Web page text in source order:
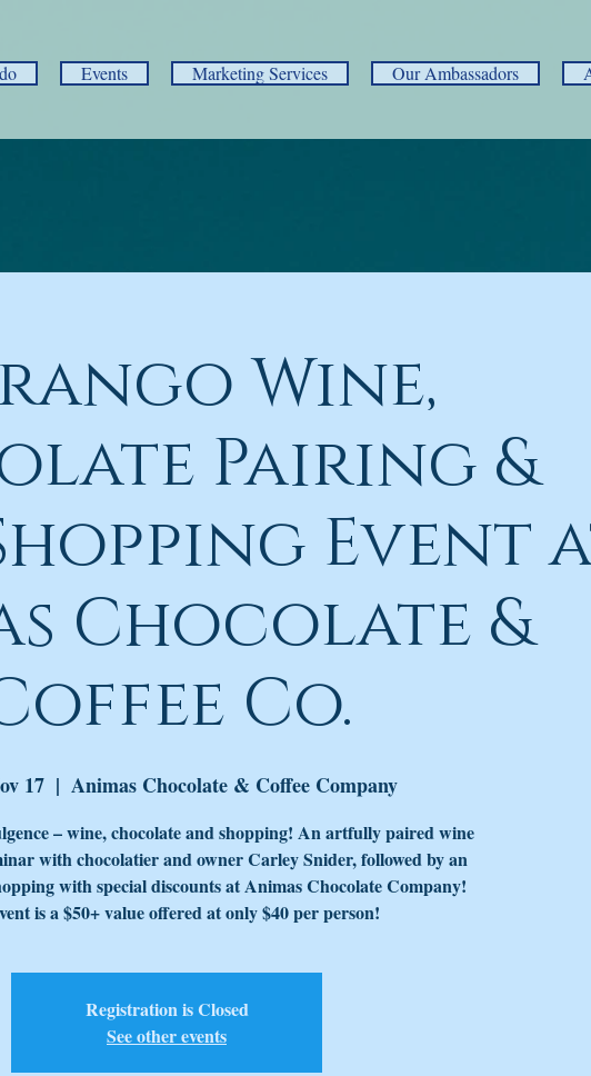
Events Marketing Services Our Ambassadors
Wine,
Pairing &
Event
Chocolate &
Co.
17
  |
Animas Chocolate & Coffee Company
– wine, chocolate and shopping! An artfully paired wine
with chocolatier and owner Carley Snider, followed by an
with special discounts at Animas Chocolate Company!
is a $50+ value offered at only $40 per person!
Registration is Closed
See other events